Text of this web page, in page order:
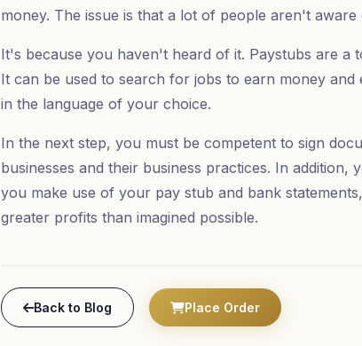
money. The issue is that a lot of people aren't
It's because you haven't heard of it. Paystubs are
It can be used to search for jobs to earn money
in the language of your choice.
In the next step, you must be competent to sign
businesses and their business practices. In
you make use of your pay stub and bank
greater profits than imagined possible.
Back to Blog Place Order